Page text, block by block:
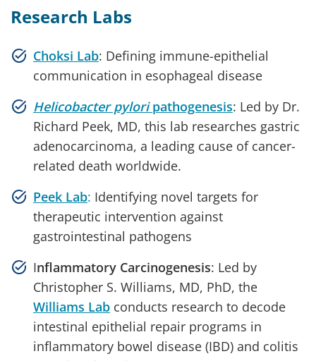
Research Labs
Choksi Lab: Defining immune-epithelial
communication in esophageal disease
Helicobacter pyloripathogenesis: Led by Dr.
Richard Peek, MD, this lab researches gastric
adenocarcinoma, a leading cause of cancer-
related death worldwide.
Peek Lab: Identifying novel targets for
therapeutic intervention against
gastrointestinal pathogens
Inflammatory Carcinogenesis: Led by
Christopher S. Williams, MD, PhD, the
Williams Lab conducts research to decode
intestinal epithelial repair programs in
inflammatory bowel disease (IBD) and colitis